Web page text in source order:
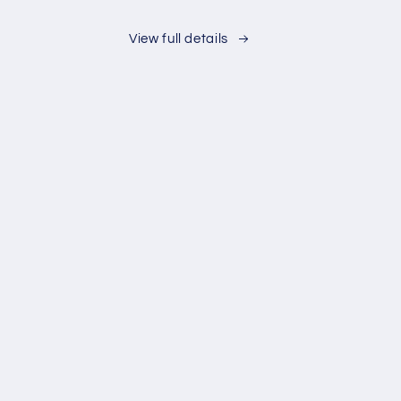
View full details